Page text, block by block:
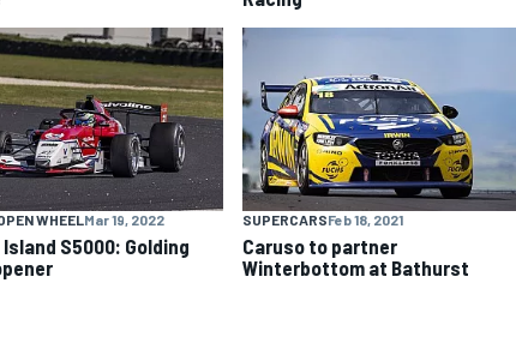
WHEELMar 19, 2022
S5000: Golding
SUPERCARSFeb 18, 2021
Caruso to partner
Winterbottom at Bathurst